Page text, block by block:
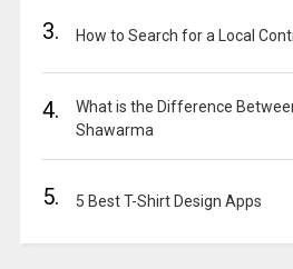
3. How to Search for a Local
4.
What is the Difference
Shawarma
5. 5 Best T-Shirt Design Apps